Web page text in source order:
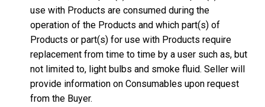
use with Products are consumed during the
operation of the Products and which part(s) of
Products or part(s) for use with Products require
replacement from time to time by a user such as, but
not limited to, light bulbs and smoke fluid. Seller will
provide information on Consumables upon request
from the Buyer.